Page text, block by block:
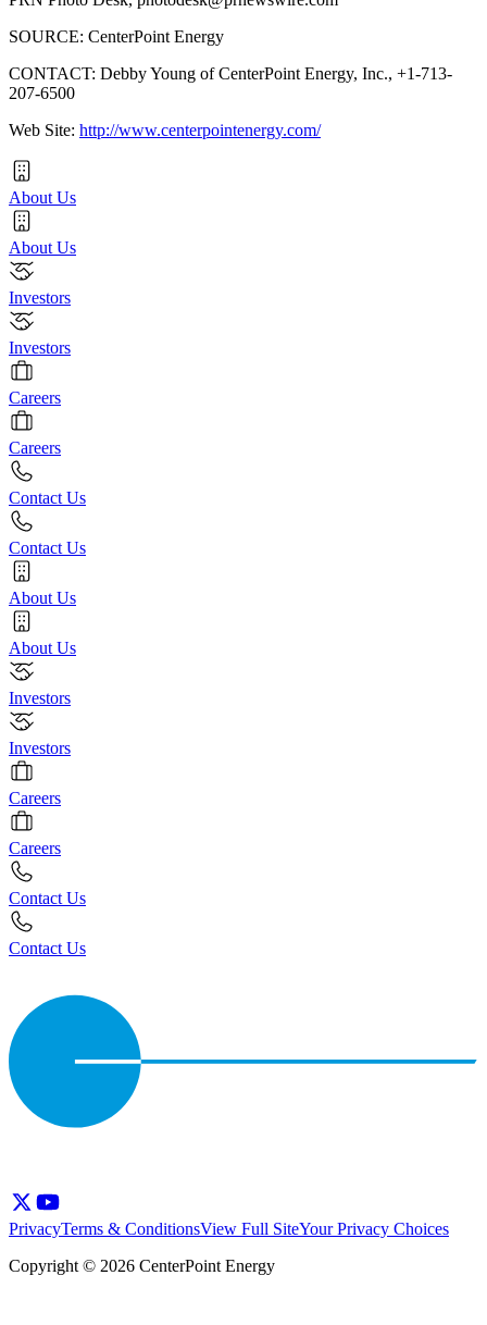
SOURCE: CenterPoint Energy
CONTACT: Debby Young of CenterPoint Energy, Inc., +1-713-
207-6500
Web Site: http://www.centerpointenergy.com/
About Us
About Us
Investors
Investors
Careers
Careers
Contact Us
Contact Us
About Us
About Us
Investors
Investors
Careers
Careers
Contact Us
Contact Us
PrivacyTerms & ConditionsView Full SiteYour Privacy Choices
Copyright © 2026 CenterPoint Energy